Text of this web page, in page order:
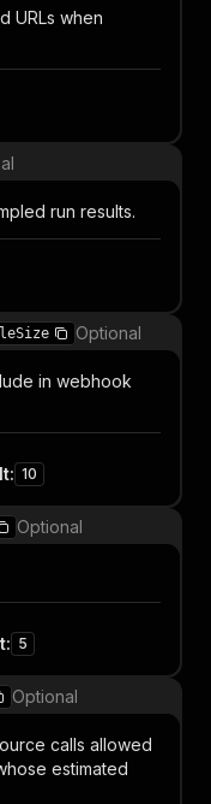
URLs when
run results.
Optional
in webhook
: 10
Optional
: 5
Optional
calls allowed
estimated